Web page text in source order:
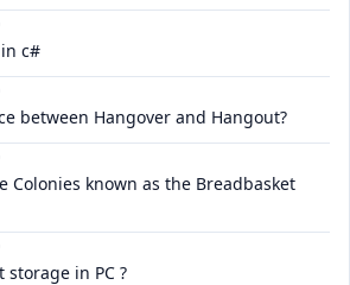
c#
between Hangover and Hangout?
Colonies known as the Breadbasket
storage in PC ?